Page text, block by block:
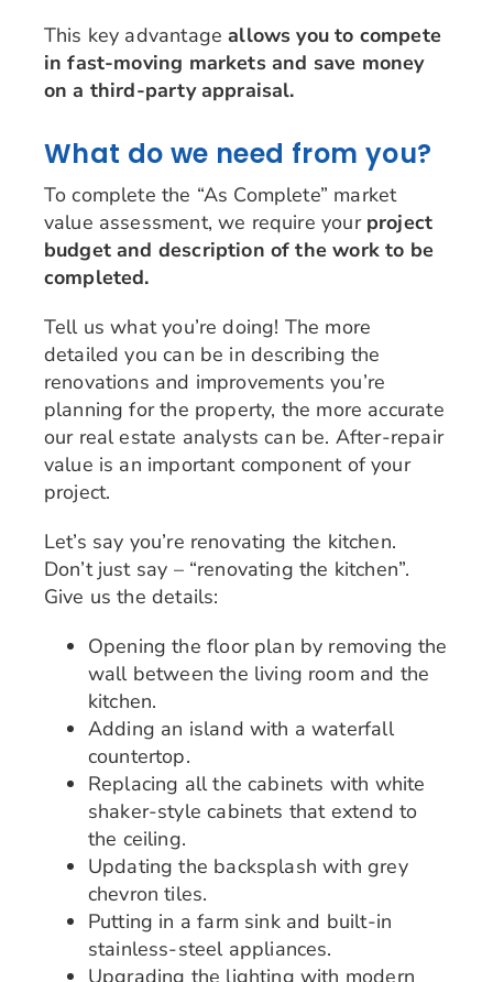
This key advantageallows you to compete
in fast-moving markets and save money
on a third-party appraisal.
What do we need from you?
To complete the “As Complete” market
value assessment, we require your project
budget and description of the work to be
completed.
Tell us what you’re doing! The more
detailed you can be in describing the
renovations and improvements you’re
planning for the property, the more accurate
our real estate analysts can be. After-repair
value is an important component of your
project.
Let’s say you’re renovating the kitchen.
Don’t just say – “renovating the kitchen”.
Give us the details:
Opening the floor plan by removing the
wall between the living room and the
kitchen.
Adding an island with a waterfall
countertop.
Replacing all the cabinets with white
shaker-style cabinets that extend to
the ceiling.
Updating the backsplash with grey
chevron tiles.
Putting in a farm sink and built-in
stainless-steel appliances.